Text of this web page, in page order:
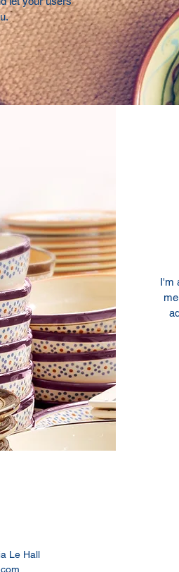
I'm
Le Hall